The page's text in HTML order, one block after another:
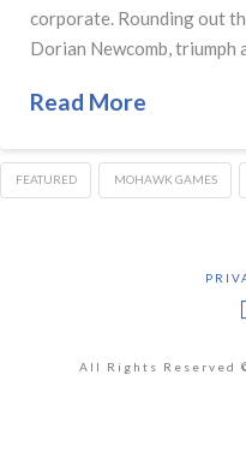
corporate. Rounding out
Dorian Newcomb,
Read More
FEATURED MOHAWK GAMES
All Rights Reserved